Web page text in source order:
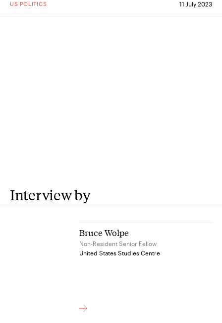
US POLITICS 11 July 2023
Interview by
Bruce Wolpe
Non-Resident Senior Fellow
United States Studies Centre